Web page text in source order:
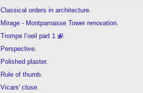
Classical orders in architecture.
Mirage - Montparnasse Tower renovation.
Trompe l’oeil part 1
.
Perspective.
Polished plaster.
Rule of thumb.
Vicars' close.